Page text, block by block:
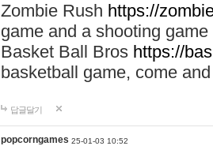
Zombie Rush https://
game and a shooting
Basket Ball Bros https://
basketball game, come
답글달기
popcorngames 25-01-03 10:52